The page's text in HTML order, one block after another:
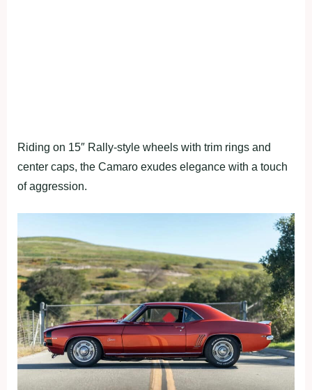
Riding on 15″ Rally-style wheels with trim rings and
center caps, the Camaro exudes elegance with a touch
of aggression.